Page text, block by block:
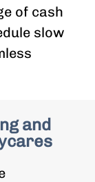
of cash
slow
and